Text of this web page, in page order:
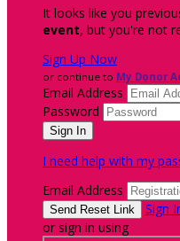
It looks like you
event, but you're not
Sign Up Now
or continue to My Donor
Email Address
Password
I need help with my
Email Address
Sign
or sign in using